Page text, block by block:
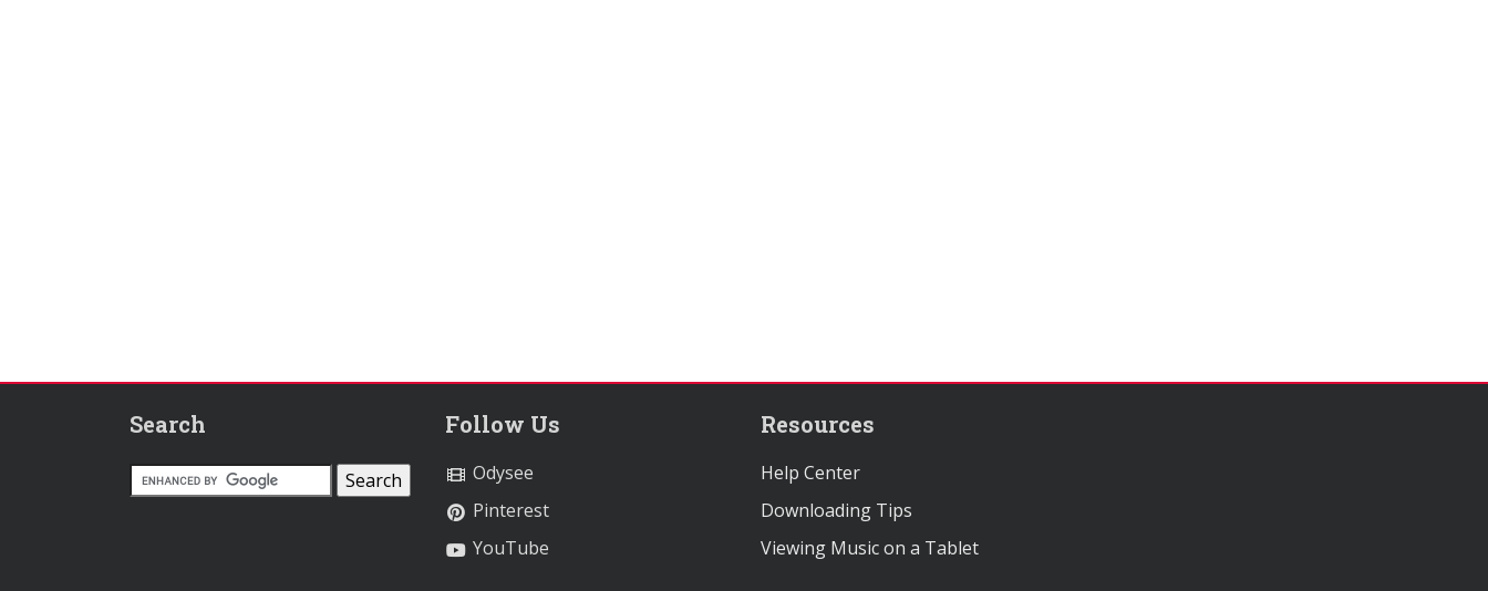
Search Follow Us
Odysee
Pinterest
YouTube
Resources
Help Center
Downloading Tips
Viewing Music on a Tablet